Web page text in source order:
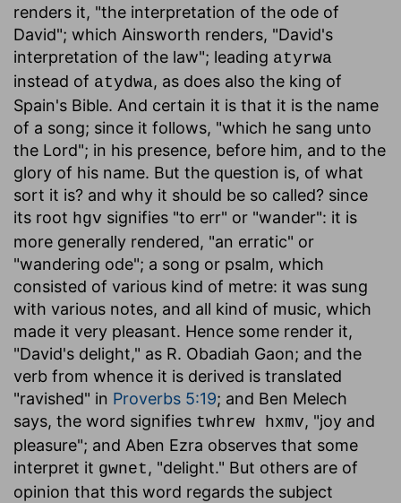
renders it, "the interpretation of the ode of
David"; which Ainsworth renders, "David's
interpretation of the law"; leading atyrwa
instead of atydwa, as does also the king of
Spain's Bible. And certain it is that it is the name
of a song; since it follows, "which he sang unto
the Lord"; in his presence, before him, and to the
glory of his name. But the question is, of what
sort it is? and why it should be so called? since
its root hgv signifies "to err" or "wander": it is
more generally rendered, "an erratic" or
"wandering ode"; a song or psalm, which
consisted of various kind of metre: it was sung
with various notes, and all kind of music, which
made it very pleasant. Hence some render it,
"David's delight," as R. Obadiah Gaon; and the
verb from whence it is derived is translated
"ravished" in Proverbs 5:19; and Ben Melech
says, the word signifies twhrew hxmv, "joy and
pleasure"; and Aben Ezra observes that some
interpret it gwnet , "delight." But others are of
opinion that this word regards the subject